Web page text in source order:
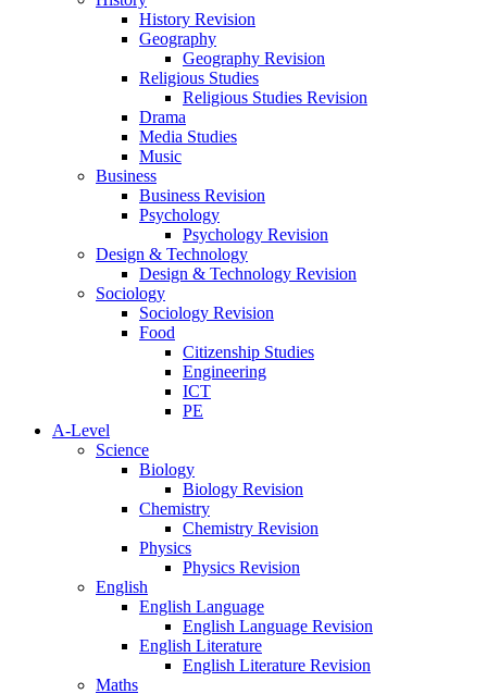
History Revision
Geography
Geography Revision
Religious Studies
Religious Studies Revision
Drama
Media Studies
Music
Business
Business Revision
Psychology
Psychology Revision
Design & Technology
Design & Technology Revision
Sociology
Sociology Revision
Food
Citizenship Studies
Engineering
ICT
PE
A-Level
Science
Biology
Biology Revision
Chemistry
Chemistry Revision
Physics
Physics Revision
English
English Language
English Language Revision
English Literature
English Literature Revision
Maths